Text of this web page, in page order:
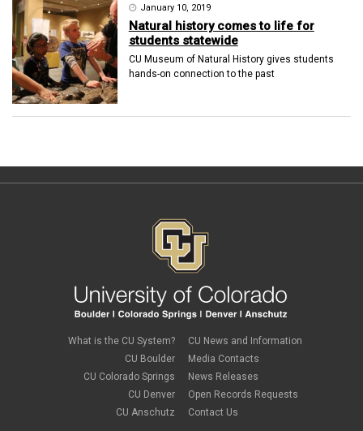
January 10, 2019
Natural history comes to life for
students statewide
CU Museum of Natural History gives students
hands-on connection to the past
What is the CU System?
CU Boulder
CU Colorado Springs
CU Denver
CU Anschutz
CU News and Information
Media Contacts
News Releases
Open Records Requests
Contact Us